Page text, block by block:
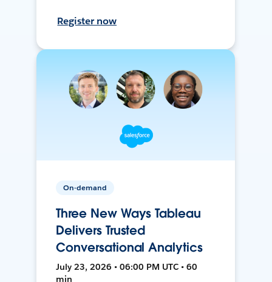
Register now
On-demand
Three New Ways Tableau
Delivers Trusted
Conversational Analytics
July 23, 2026 • 06:00 PM UTC • 60
min